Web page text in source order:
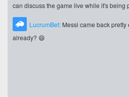
can discuss the game live while it's being
LucrumBet: Messi came back pretty
already? 😄